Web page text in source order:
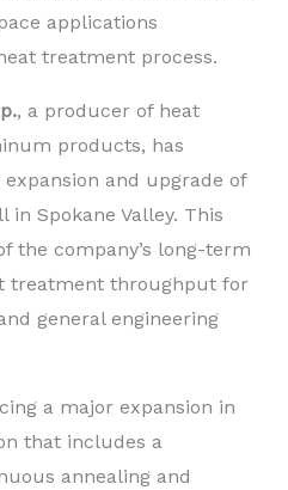
applications
treatment process.
, a producer of heat
products, has
and upgrade of
Spokane Valley. This
the company’s long-term
treatment throughput for
general engineering
a major expansion in
that includes a
annealing and